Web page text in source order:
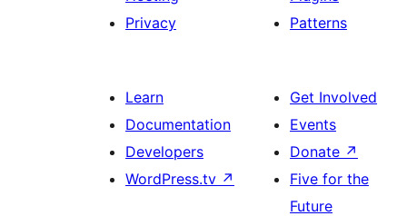
Privacy
Patterns
Learn
Documentation
Developers
WordPress.tv ↗
Get Involved
Events
Donate ↗
Five for the
Future